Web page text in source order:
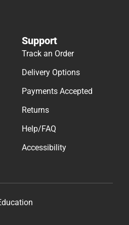
Support
Track an Order
Delivery Options
Payments Accepted
Returns
Help/FAQ
Accessibility